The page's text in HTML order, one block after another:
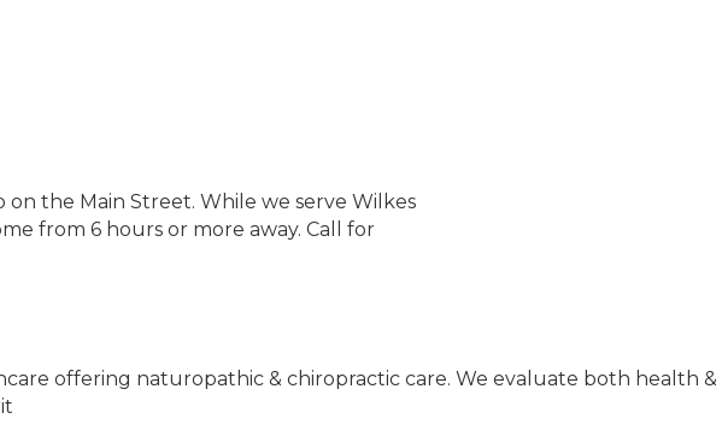
the Main Street. While we serve Wilkes
from 6 hours or more away. Call for
offering naturopathic & chiropractic care. We evaluate both health &